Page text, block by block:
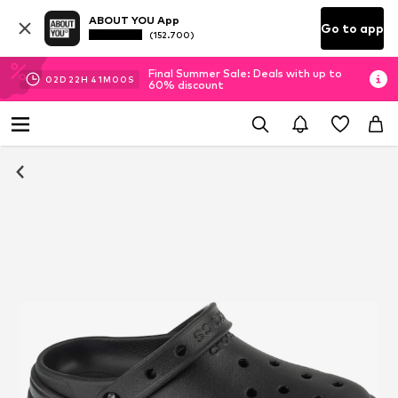
ABOUT YOU App
(152.700) Go to app
02D 22H 41M 00 S
Final Summer Sale: Deals with up to
60% discount